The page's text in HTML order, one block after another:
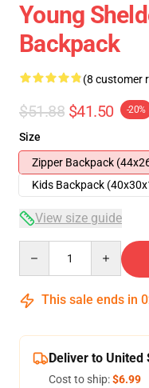
Young
Backpack
(8 customer
$51.88 $41.50 -20%
Size
Zipper Backpack
Kids Backpack
View size guide
This sale ends in
Deliver to United
Cost to ship:$6.99